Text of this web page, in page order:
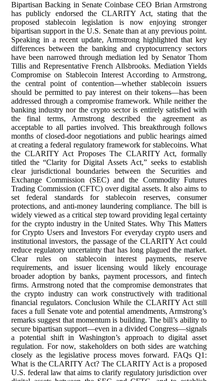
Bipartisan Backing in Senate Coinbase CEO Brian Armstrong
has publicly endorsed the CLARITY Act, stating that the
proposed stablecoin legislation is now enjoying stronger
bipartisan support in the U.S. Senate than at any previous point.
Speaking in a recent update, Armstrong highlighted that key
differences between the banking and cryptocurrency sectors
have been narrowed through mediation led by Senator Thom
Tillis and Representative French Allsbrooks. Mediation Yields
Compromise on Stablecoin Interest According to Armstrong,
the central point of contention—whether stablecoin issuers
should be permitted to pay interest on their tokens—has been
addressed through a compromise framework. While neither the
banking industry nor the crypto sector is entirely satisfied with
the final terms, Armstrong described the agreement as
acceptable to all parties involved. This breakthrough follows
months of closed-door negotiations and public hearings aimed
at creating a federal regulatory framework for stablecoins. What
the CLARITY Act Proposes The CLARITY Act, formally
titled the “Clarity for Digital Assets Act,” seeks to establish
clear jurisdictional boundaries between the Securities and
Exchange Commission (SEC) and the Commodity Futures
Trading Commission (CFTC) over digital assets. It also aims to
set federal standards for stablecoin reserves, consumer
protections, and anti-money laundering compliance. The bill is
widely viewed as a critical step toward providing legal certainty
for the crypto industry in the United States. Why This Matters
for Crypto Users and Investors For everyday crypto users and
institutional investors, the passage of the CLARITY Act could
reduce regulatory uncertainty that has long plagued the market.
Clear rules on stablecoin interest payments, reserve
requirements, and issuer licensing would likely encourage
broader adoption by banks, payment processors, and fintech
firms. Armstrong noted that the compromise demonstrates that
the crypto industry can work constructively with traditional
financial regulators. Conclusion While the CLARITY Act still
faces a full Senate vote and potential amendments, Armstrong’s
remarks suggest that momentum is building. The bill’s ability to
secure bipartisan support—even in a divided Congress—signals
a potential shift in Washington’s approach to digital asset
regulation. For now, stakeholders on both sides are watching
closely as the legislative process moves forward. FAQs Q1:
What is the CLARITY Act? The CLARITY Act is a proposed
U.S. federal law that aims to clarify regulatory jurisdiction over